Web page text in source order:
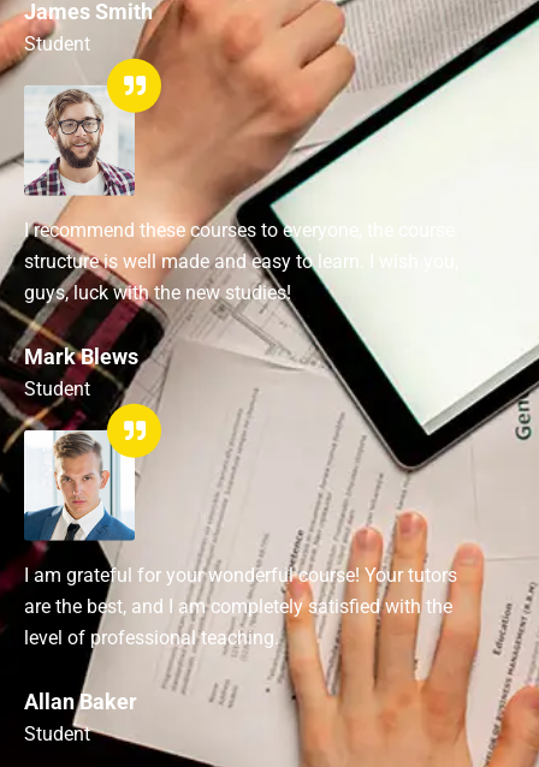
James Smith
Student
I recommend these courses to everyone, the course
structure is well made and easy to learn. I wish you,
guys, luck with the new studies!
Mark Blews
Student
I am grateful for your wonderful course! Your tutors
are the best, and I am completely satisfied with the
level of professional teaching.
Allan Baker
Student